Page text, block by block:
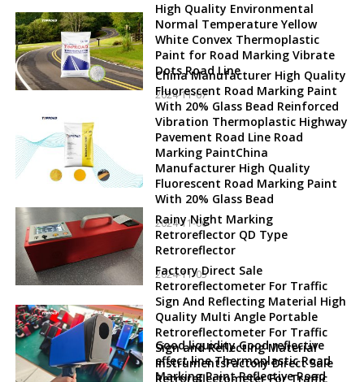
High Quality Environmental
Normal Temperature Yellow
White Convex Thermoplastic
Paint for Road Marking Vibrate
Dots Road Line
2024-11-07
China Manufacturer High Quality
Fluorescent Road Marking Paint
With 20% Glass Bead Reinforced
Vibration Thermoplastic Highway
Pavement Road Line Road
Marking PaintChina
Manufacturer High Quality
Fluorescent Road Marking Paint
With 20% Glass Bead
2024-11-06
Rainy Night Marking
Retroreflector QD Type
Retroreflector
2024-11-05
Factory Direct Sale
Retroreflectometer For Traffic
Sign And Reflecting Material High
Quality Multi Angle Portable
Retroreflectometer For Traffic
Sign and Reflecting Material
InstrumentsFactory Direct Sale
Retroreflectometer For Traffic
Good liquidity Good reflective
effect line Thermoplastic Road
Marking Paint Reflective Road